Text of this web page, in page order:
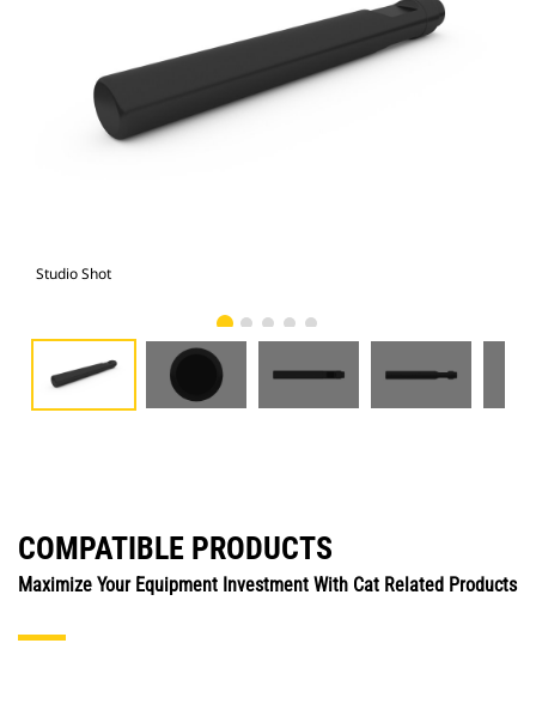
Studio Shot
COMPATIBLE PRODUCTS
Maximize Your Equipment Investment With Cat Related Products